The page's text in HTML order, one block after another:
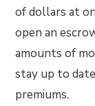
of dollars at
open an
amounts of
stay up to
premiums.